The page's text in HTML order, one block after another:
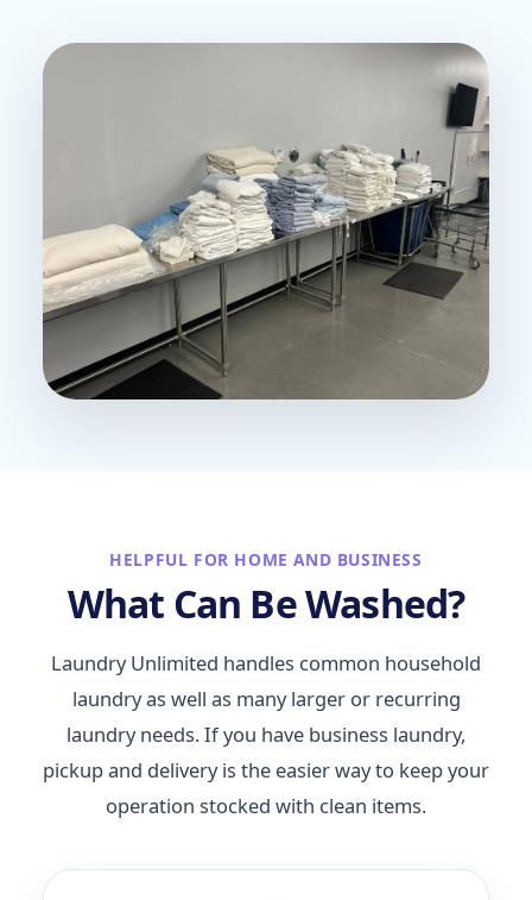
HELPFUL FOR HOME AND BUSINESS
What Can Be Washed?
Laundry Unlimited handles common household
laundry as well as many larger or recurring
laundry needs. If you have business laundry,
pickup and delivery is the easier way to keep your
operation stocked with clean items.